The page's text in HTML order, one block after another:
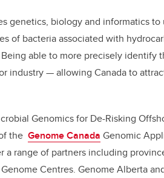
genetics, biology and informatics
of bacteria associated with
able to more precisely identify
industry — allowing Canada to
Genomics for De-Risking
the Genome Canada Genomic
range of partners including
Genome Centres. Genome Alberta